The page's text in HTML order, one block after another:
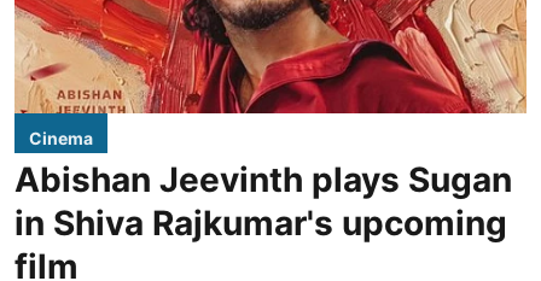
Cinema
Abishan Jeevinth plays Sugan
in Shiva Rajkumar's upcoming
film